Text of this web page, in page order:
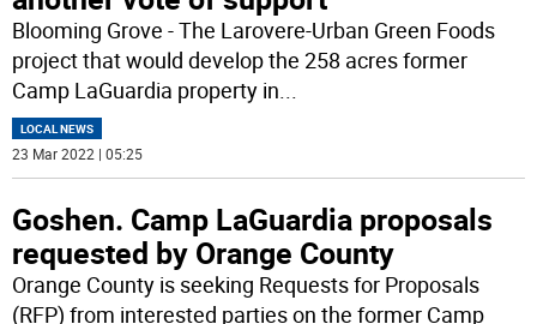
Blooming Grove - The Larovere-Urban Green Foods
project that would develop the 258 acres former
Camp LaGuardia property in
LOCAL NEWS
23 Mar 2022 | 05:25
Goshen. Camp LaGuardia proposals
requested by Orange County
Orange County is seeking Requests for Proposals
(RFP) from interested parties on the former Camp